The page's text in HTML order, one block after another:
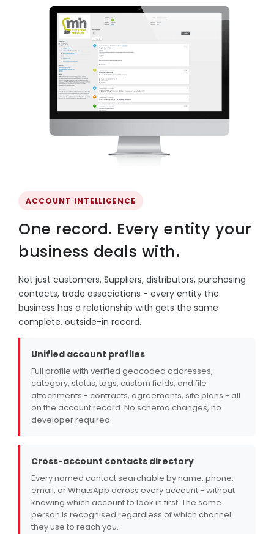
ACCOUNT INTELLIGENCE
One record. Every entity your
business deals with.
Not just customers. Suppliers, distributors, purchasing
contacts, trade associations - every entity the
business has a relationship with gets the same
complete, outside-in record.
Unified account profiles
Full profile with verified geocoded addresses,
category, status, tags, custom fields, and file
attachments - contracts, agreements, site plans - all
on the account record. No schema changes, no
developer required.
Cross-account contacts directory
Every named contact searchable by name, phone,
email, or WhatsApp across every account - without
knowing which account to look in first. The same
person is recognised regardless of which channel
they use to reach you.